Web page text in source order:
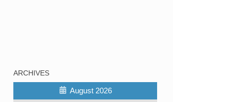
ARCHIVES
August 2026